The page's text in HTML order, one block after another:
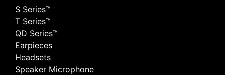
S Series™
T Series™
QD Series™
Earpieces
Headsets
Speaker Microphone